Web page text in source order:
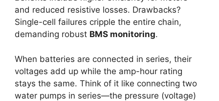
and reduced resistive losses. Drawbacks?
Single-cell failures cripple the entire chain,
demanding robust BMS monitoring.
When batteries are connected in series, their
voltages add up while the amp-hour rating
stays the same. Think of it like connecting two
water pumps in series—the pressure (voltage)